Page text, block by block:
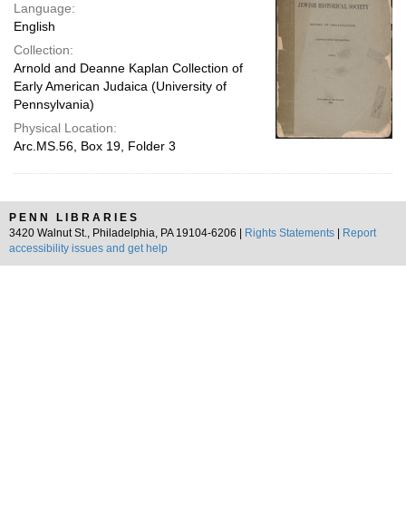
Language:
English
Collection:
Arnold and Deanne Kaplan Collection of
Early American Judaica (University of
Pennsylvania)
Physical Location:
Arc.MS.56, Box 19, Folder 3
PENN LIBRARIES
3420 Walnut St., Philadelphia, PA 19104-6206 |
Rights Statements
Report
accessibility issues and get help